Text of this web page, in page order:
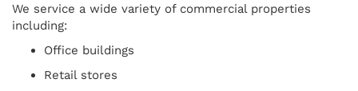
We service a wide variety of commercial properties
including:
Office buildings
Retail stores